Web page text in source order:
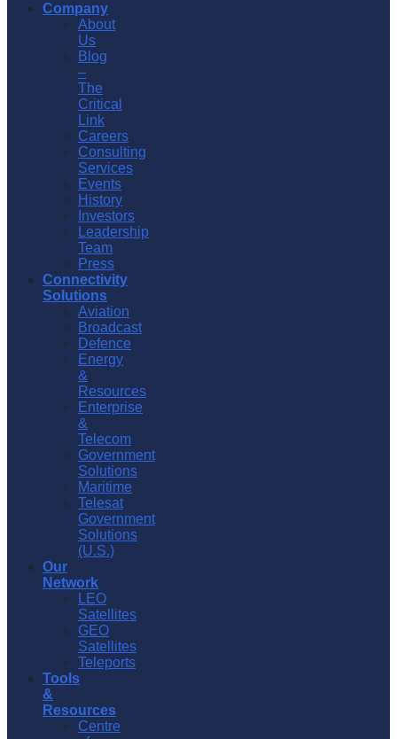
Company
About
Us
Blog
–
The
Critical
Link
Careers
Consulting
Services
Events
History
Investors
Leadership
Team
Press
Connectivity
Solutions
Aviation
Broadcast
Defence
Energy
&
Resources
Enterprise
&
Telecom
Government
Solutions
Maritime
Telesat
Government
Solutions
(U.S.)
Our
Network
LEO
Satellites
GEO
Satellites
Teleports
Tools
&
Resources
Centre